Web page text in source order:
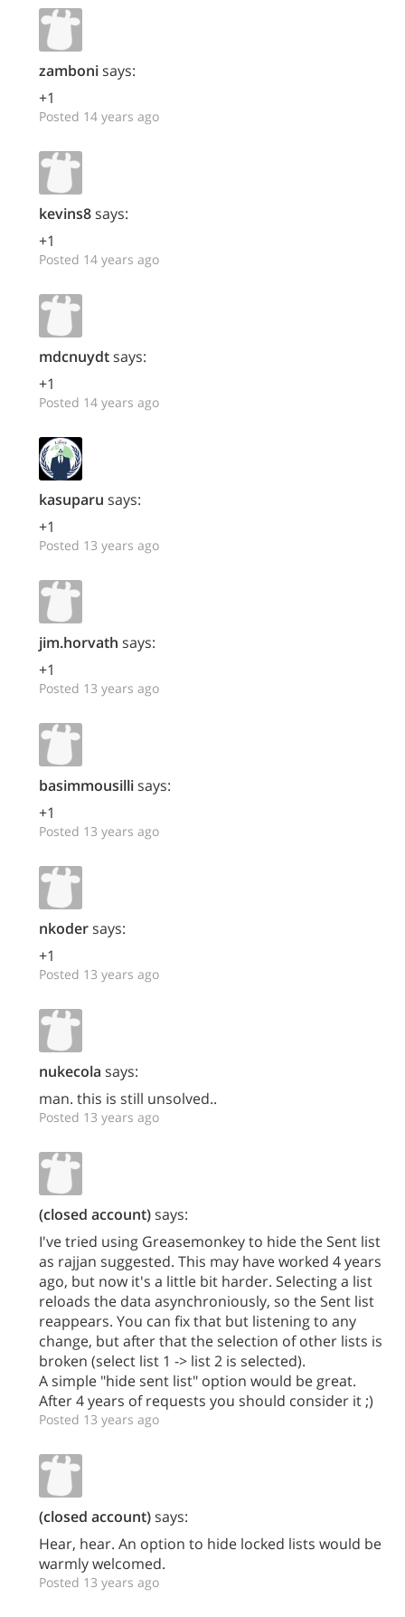
zambonisays:
+1
Posted 14 years ago
kevins8says:
+1
Posted 14 years ago
mdcnuydtsays:
+1
Posted 14 years ago
kasuparu says:
+1
Posted 13 years ago
jim.horvath says:
+1
Posted 13 years ago
basimmousillisays:
+1
Posted 13 years ago
nkodersays:
+1
Posted 13 years ago
nukecola says:
man. this is still unsolved..
Posted 13 years ago
(closed account)says:
I've tried using Greasemonkey to hide the Sent list
as rajjan suggested. This may have worked 4 years
ago, but now it's a little bit harder. Selecting a list
reloads the data asynchroniously, so the Sent list
reappears. You can fix that but listening to any
change, but after that the selection of other lists is
broken (select list 1 -> list 2 is selected).
A simple "hide sent list" option would be great.
After 4 years of requests you should consider it ;)
Posted 13 years ago
(closed account)says:
Hear, hear. An option to hide locked lists would be
warmly welcomed.
Posted 13 years ago